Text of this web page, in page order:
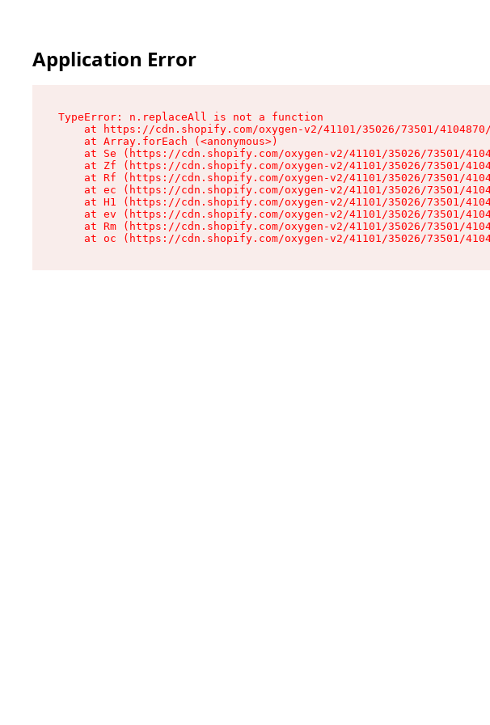
Application Error
TypeError: n.replaceAll is not a function
at https://cdn.shopify.com/oxygen-v2/41101/35026/73501/
    at Array.forEach (<anonymous>)
at Se (https://cdn.shopify.com/oxygen-v2/41101/35026/73501/
at Zf (https://cdn.shopify.com/oxygen-v2/41101/35026/73501/
at Rf (https://cdn.shopify.com/oxygen-v2/41101/35026/73501/
at ec (https://cdn.shopify.com/oxygen-v2/41101/35026/73501/
at H1 (https://cdn.shopify.com/oxygen-v2/41101/35026/73501/
at ev (https://cdn.shopify.com/oxygen-v2/41101/35026/73501/
at Rm (https://cdn.shopify.com/oxygen-v2/41101/35026/73501/
at oc (https://cdn.shopify.com/oxygen-v2/41101/35026/73501/